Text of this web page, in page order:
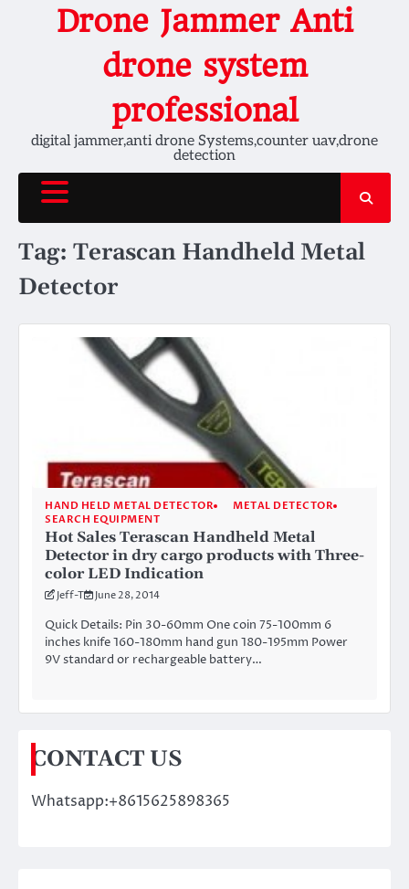
Drone Jammer Anti
drone system
professional
digital jammer,anti drone Systems,counter uav,drone
detection
Tag: Terascan Handheld Metal
Detector
HAND HELD METAL DETECTOR
METAL DETECTOR
SEARCH EQUIPMENT
Hot Sales Terascan Handheld Metal
Detector in dry cargo products with Three-
color LED Indication
Jeff-T June 28, 2014
Quick Details: Pin 30-60mm One coin 75-100mm 6
inches knife 160-180mm hand gun 180-195mm Power
9V standard or rechargeable battery…
CONTACT US
Whatsapp:+8615625898365